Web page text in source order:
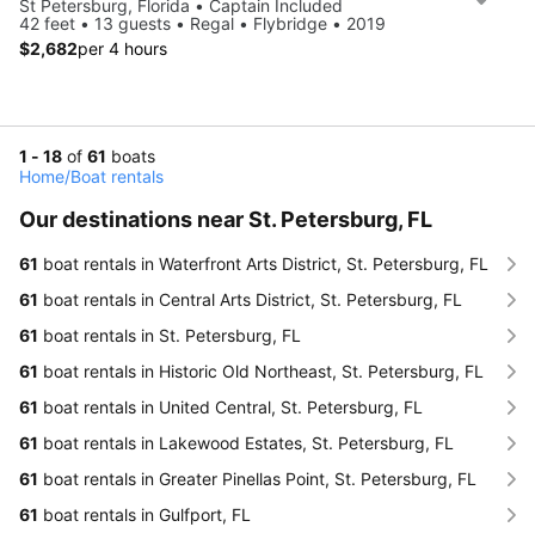
St Petersburg, Florida • Captain Included
42 feet • 13 guests • Regal • Flybridge • 2019
$2,682per 4 hours
1 - 18 of 61 boats
Home/Boat rentals
Our destinations near St. Petersburg, FL
61 boat rentals in Waterfront Arts District, St. Petersburg, FL
61 boat rentals in Central Arts District, St. Petersburg, FL
61 boat rentals in St. Petersburg, FL
61 boat rentals in Historic Old Northeast, St. Petersburg, FL
61 boat rentals in United Central, St. Petersburg, FL
61 boat rentals in Lakewood Estates, St. Petersburg, FL
61 boat rentals in Greater Pinellas Point, St. Petersburg, FL
61 boat rentals in Gulfport, FL